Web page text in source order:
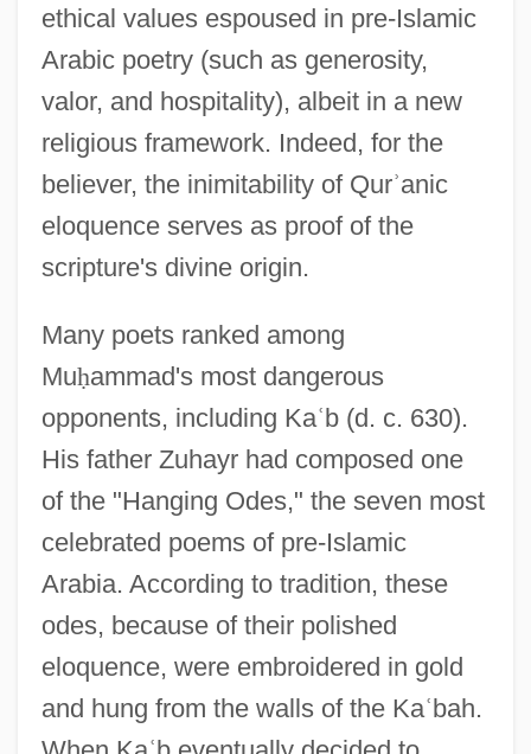
ethical values espoused in pre-Islamic
Arabic poetry (such as generosity,
valor, and hospitality), albeit in a new
religious framework. Indeed, for the
believer, the inimitability of Qurʾanic
eloquence serves as proof of the
scripture's divine origin.
Many poets ranked among
Muḥammad's most dangerous
opponents, including Kaʿb (d. c. 630).
His father Zuhayr had composed one
of the "Hanging Odes," the seven most
celebrated poems of pre-Islamic
Arabia. According to tradition, these
odes, because of their polished
eloquence, were embroidered in gold
and hung from the walls of the Kaʿbah.